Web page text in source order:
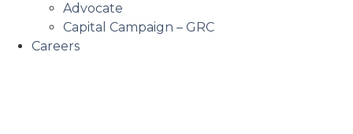
Advocate
Capital Campaign – GRC
Careers